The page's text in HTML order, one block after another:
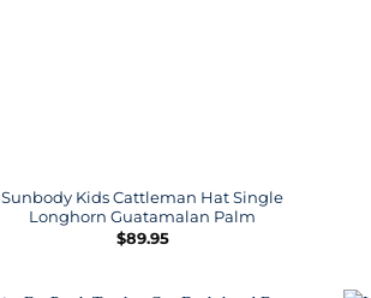
Sunbody Kids Cattleman Hat Single
Longhorn Guatamalan Palm
$89.95